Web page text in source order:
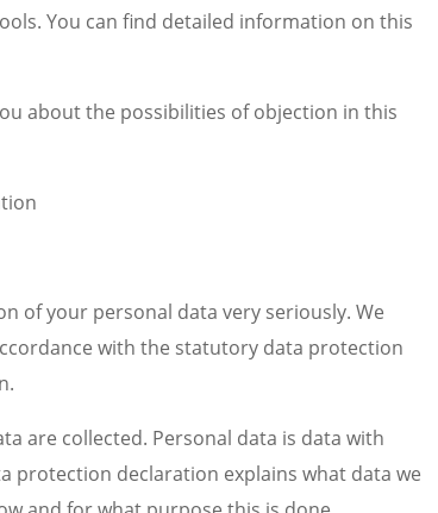
You can find detailed information on this
about the possibilities of objection in this
of your personal data very seriously. We
with the statutory data protection
are collected. Personal data is data with
protection declaration explains what data we